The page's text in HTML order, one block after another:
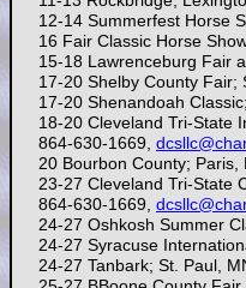
12-14 Summerfest Horse
16 Fair Classic Horse
15-18 Lawrenceburg Fair
17-20 Shelby County
17-20 Shenandoah
18-20 Cleveland Tri-State
864-630-1669,
20 Bourbon County;
23-27 Cleveland Tri-State
864-630-1669,
24-27 Oshkosh Summer
24-27 Syracuse
24-27 Tanbark; St. Paul,